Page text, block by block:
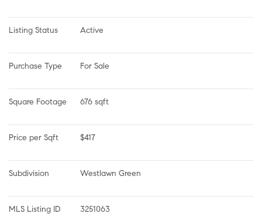
Listing Status Active
Purchase Type For Sale
Square Footage 676 sqft
Price per Sqft $417
Subdivision Westlawn Green
MLS Listing ID 3251063